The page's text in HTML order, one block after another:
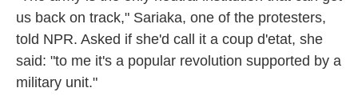
us back on track," Sariaka, one of the protesters,
told NPR. Asked if she'd call it a coup d'etat, she
said: "to me it's a popular revolution supported by a
military unit."